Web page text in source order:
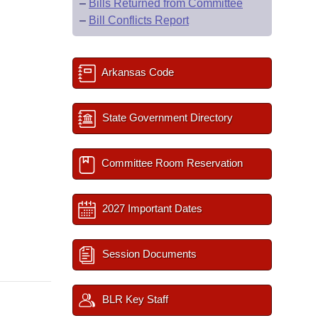
– Bills Returned from Committee
– Bill Conflicts Report
Arkansas Code
State Government Directory
Committee Room Reservation
2027 Important Dates
Session Documents
BLR Key Staff